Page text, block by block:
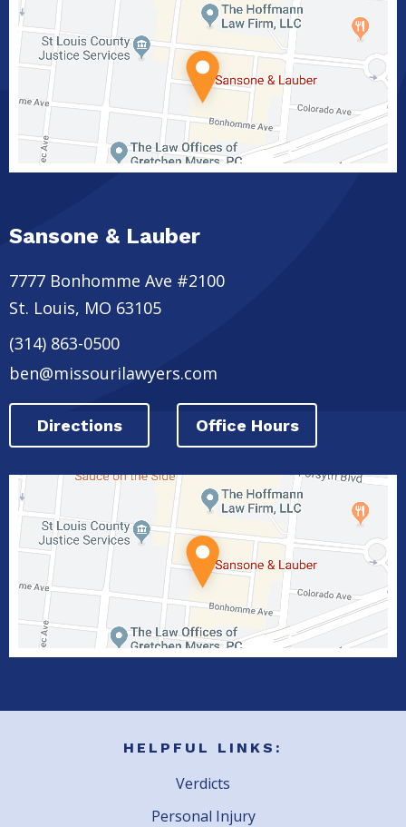
Sansone & Lauber
7777 Bonhomme Ave #2100
St. Louis, MO 63105
(314) 863-0500
ben@missourilawyers.com
Directions Office Hours
HELPFUL LINKS:
Verdicts
Personal Injury